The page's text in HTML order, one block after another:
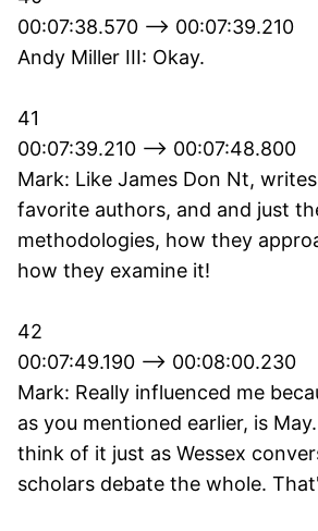
00:07:38.570 --> 00:07:39.210
Andy Miller III: Okay.
41
00:07:39.210 --> 00:07:48.800
Mark: Like James Don Nt,
favorite authors, and and just
methodologies, how they
how they examine it!
42
00:07:49.190 --> 00:08:00.230
Mark: Really influenced me
as you mentioned earlier, is
think of it just as Wessex
scholars debate the whole.